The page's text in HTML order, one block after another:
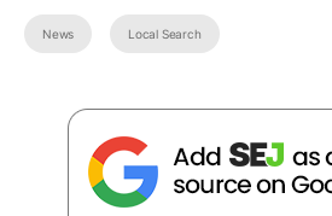
News Local Search